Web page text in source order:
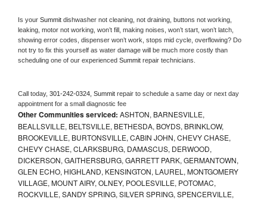
Is your Summit dishwasher not cleaning, not draining, buttons not working,
leaking, motor not working, won’t fill, making noises, won’t start, won’t latch,
showing error codes, dispenser won’t work, stops mid cycle, overflowing? Do
not try to fix this yourself as water damage will be much more costly than
scheduling one of our experienced Summit repair technicians.
Call today, 301-242-0324, Summit repair to schedule a same day or next day
appointment for a small diagnostic fee
Other Communities serviced: ASHTON, BARNESVILLE,
BEALLSVILLE, BELTSVILLE, BETHESDA, BOYDS, BRINKLOW,
BROOKEVILLE, BURTONSVILLE, CABIN JOHN, CHEVY CHASE,
CHEVY CHASE, CLARKSBURG, DAMASCUS, DERWOOD,
DICKERSON, GAITHERSBURG, GARRETT PARK, GERMANTOWN,
GLEN ECHO, HIGHLAND, KENSINGTON, LAUREL, MONTGOMERY
VILLAGE, MOUNT AIRY, OLNEY, POOLESVILLE, POTOMAC,
ROCKVILLE, SANDY SPRING, SILVER SPRING, SPENCERVILLE,